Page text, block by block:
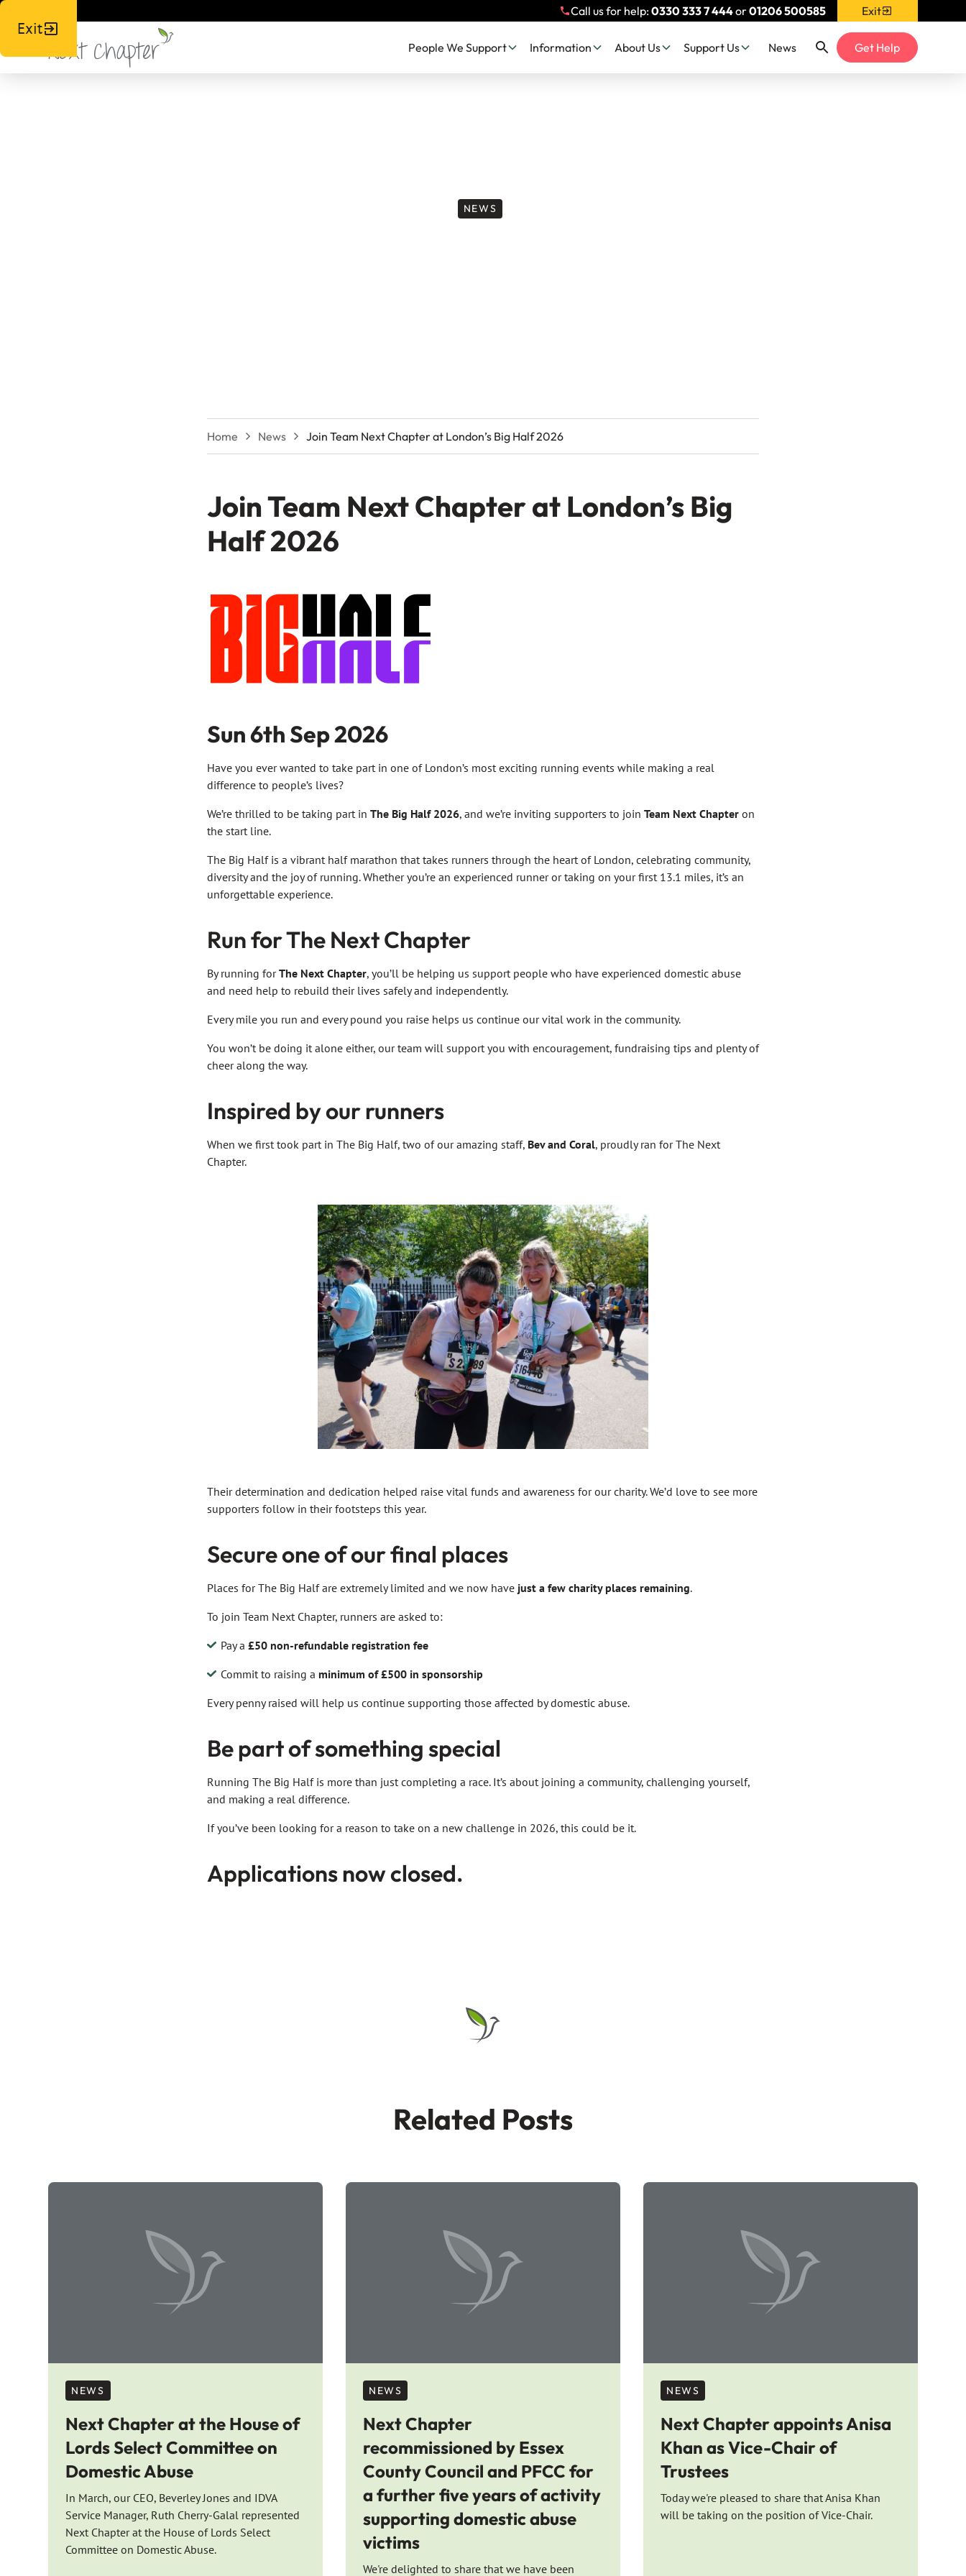
Exit
Call us for help:0330 333 7 444or01206 500585 Exit
People We Support Information About Us Support Us News Get Help
NEWS
Home News Join Team Next Chapter at London’s Big Half 2026
Join Team Next Chapter at London’s Big
Half 2026
Sun 6th Sep 2026
Have you ever wanted to take part in one of London’s most exciting running events while making a real
difference to people’s lives?
We’re thrilled to be taking part in The Big Half 2026, and we’re inviting supporters to join Team Next Chapter on
the start line.
The Big Half is a vibrant half marathon that takes runners through the heart of London, celebrating community,
diversity and the joy of running. Whether you’re an experienced runner or taking on your first 13.1 miles, it’s an
unforgettable experience.
Run for The Next Chapter
By running forThe Next Chapter, you’ll be helping us support people who have experienced domestic abuse
and need help to rebuild their lives safely and independently.
Every mile you run and every pound you raise helps us continue our vital work in the community.
You won’t be doing it alone either, our team will support you with encouragement, fundraising tips and plenty of
cheer along the way.
Inspired by our runners
When we first took part in The Big Half, two of our amazing staff, Bev and Coral, proudly ran for The Next
Chapter.
Their determination and dedication helped raise vital funds and awareness for our charity. We’d love to see more
supporters follow in their footsteps this year.
Secure one of our final places
Places for The Big Half are extremely limited and we now have just a few charity places remaining.
To join Team Next Chapter, runners are asked to:
Pay a£50 non-refundable registration fee
Commit to raising a minimum of £500 in sponsorship
Every penny raised will help us continue supporting those affected by domestic abuse.
Be part of something special
Running The Big Half is more than just completing a race. It’s about joining a community, challenging yourself,
and making a real difference.
If you’ve been looking for a reason to take on a new challenge in 2026, this could be it.
Applications now closed.
Related Posts
NEWS
Next Chapter at the House of
Lords Select Committee on
Domestic Abuse
In March, our CEO, Beverley Jones and IDVA
Service Manager, Ruth Cherry-Galal represented
Next Chapter at the House of Lords Select
Committee on Domestic Abuse.
NEWS
Next Chapter
recommissioned by Essex
County Council and PFCC for
a further five years of activity
supporting domestic abuse
victims
We're delighted to share that we have been
NEWS
Next Chapter appoints Anisa
Khan as Vice-Chair of
Trustees
Today we're pleased to share that Anisa Khan
will be taking on the position of Vice-Chair.